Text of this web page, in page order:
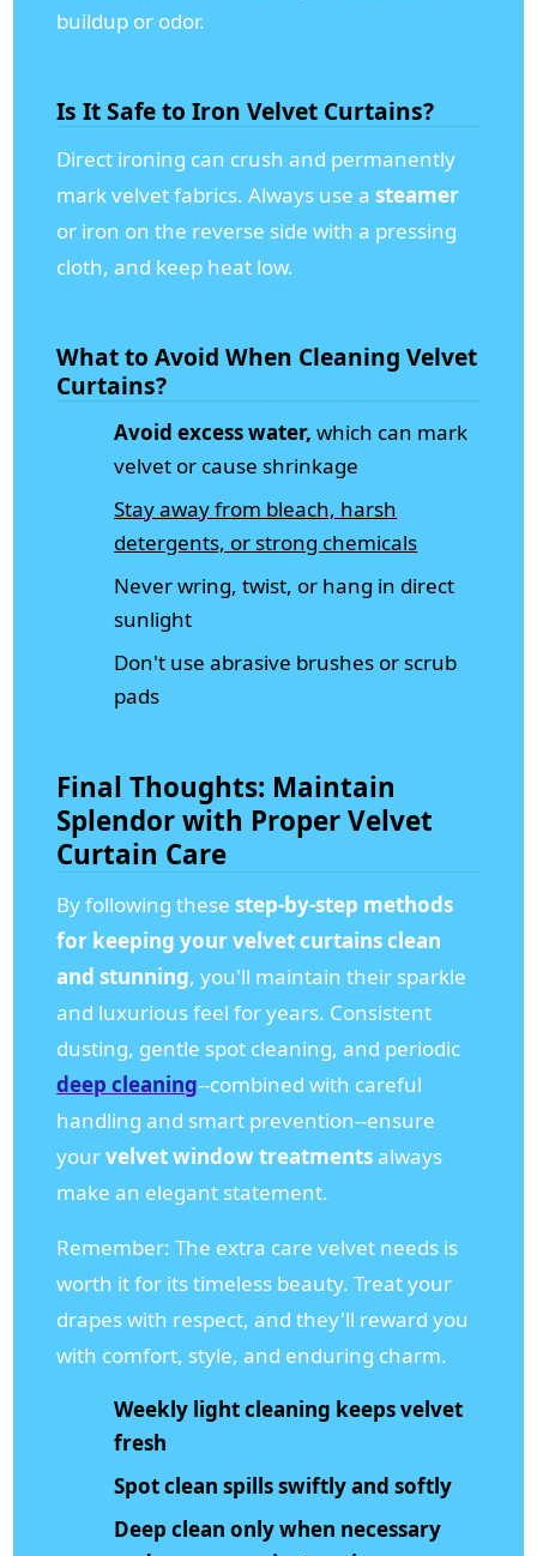
buildup or odor.
Is It Safe to Iron Velvet Curtains?
Direct ironing can crush and permanently
mark velvet fabrics. Always use asteamer
or iron on the reverse side with a pressing
cloth, and keep heat low.
What to Avoid When Cleaning Velvet
Curtains?
Avoid excess water, which can mark
velvet or cause shrinkage
Stay away from bleach, harsh
detergents, or strong chemicals
Never wring, twist, or hang in direct
sunlight
Don't use abrasive brushes or scrub
pads
Final Thoughts: Maintain
Splendor with Proper Velvet
Curtain Care
By following thesestep-by-step methods
for keeping your velvet curtains clean
and stunning, you'll maintain their sparkle
and luxurious feel for years. Consistent
dusting, gentle spot cleaning, and periodic
deep cleaning--combined with careful
handling and smart prevention--ensure
yourvelvet window treatmentsalways
make an elegant statement.
Remember: The extra care velvet needs is
worth it for its timeless beauty. Treat your
drapes with respect, and they'll reward you
with comfort, style, and enduring charm.
Weekly light cleaning keeps velvet
fresh
Spot clean spills swiftly and softly
Deep clean only when necessary